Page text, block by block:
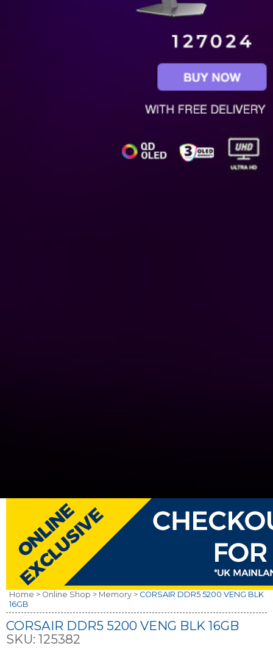
Home > Online Shop > Memory > CORSAIR DDR5 5200 VENG BLK
16GB
CORSAIR DDR5 5200 VENG BLK 16GB
SKU: 125382